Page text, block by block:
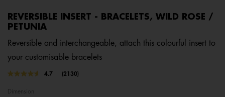
REVERSIBLE INSERT - BRACELETS, WILD ROSE /
PETUNIA
Reversible and interchangeable, attach this colourful insert to
your customisable bracelets
4.5 out of 5 Customer Rating
4.7
Read
(2130)
Dimension